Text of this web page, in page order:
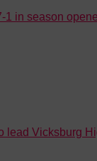
1 in season
Vicksburg